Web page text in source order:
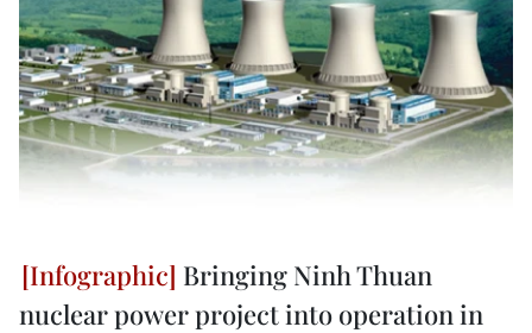
Bringing Ninh Thuan
nuclear power project into operation in